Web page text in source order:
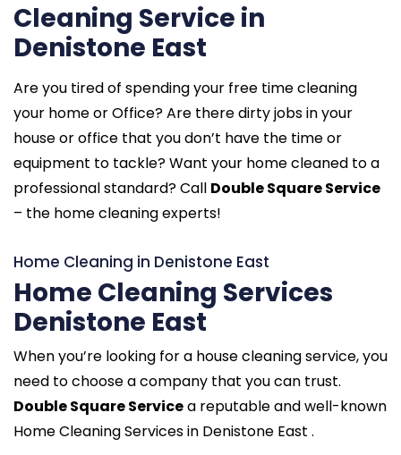
Cleaning Service in
Denistone East
Are you tired of spending your free time cleaning
your home or Office? Are there dirty jobs in your
house or office that you don’t have the time or
equipment to tackle? Want your home cleaned to a
professional standard? Call Double Square Service
– the home cleaning experts!
Home Cleaning in Denistone East
Home Cleaning Services
Denistone East
When you’re looking for a house cleaning service, you
need to choose a company that you can trust.
Double Square Servicea reputable and well-known
Home Cleaning Services in Denistone East .